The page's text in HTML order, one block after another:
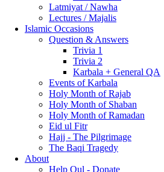
Latmiyat / Nawha
Lectures / Majalis
Islamic Occasions
Question & Answers
Trivia 1
Trivia 2
Karbala + General QA
Events of Karbala
Holy Month of Rajab
Holy Month of Shaban
Holy Month of Ramadan
Eid ul Fitr
Hajj - The Pilgrimage
The Baqi Tragedy
About
Help Qul - Donate